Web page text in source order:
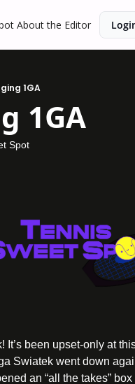
About the Editor
1GA
1GA
Spot
It’s been upset-only at
Swiatek went down
an “all the takes”